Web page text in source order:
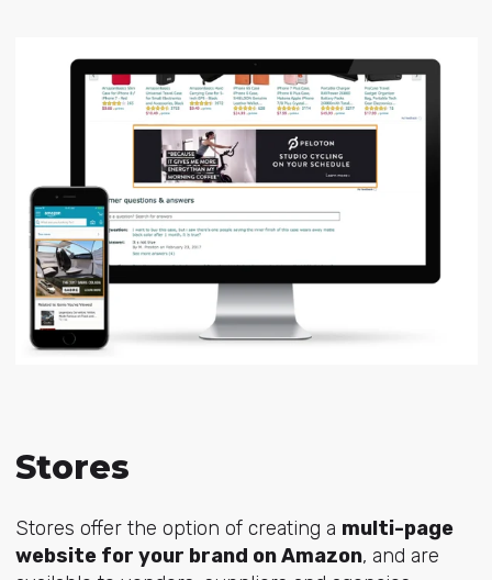
Stores
Stores offer the option of creating a multi-page
website for your brand on Amazon, and are